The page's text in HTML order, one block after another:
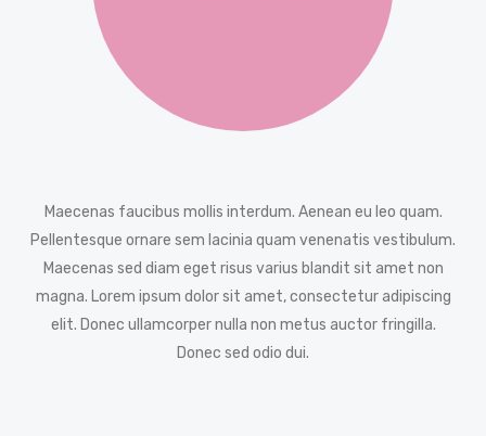
Maecenas faucibus mollis interdum. Aenean eu leo quam.
Pellentesque ornare sem lacinia quam venenatis vestibulum.
Maecenas sed diam eget risus varius blandit sit amet non
magna. Lorem ipsum dolor sit amet, consectetur adipiscing
elit. Donec ullamcorper nulla non metus auctor fringilla.
Donec sed odio dui.